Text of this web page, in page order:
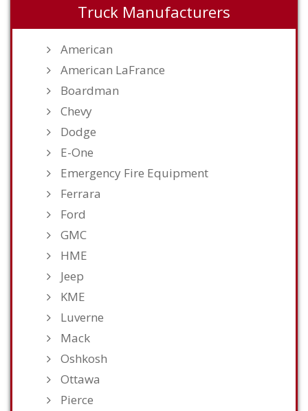
Truck Manufacturers
American
American LaFrance
Boardman
Chevy
Dodge
E-One
Emergency Fire Equipment
Ferrara
Ford
GMC
HME
Jeep
KME
Luverne
Mack
Oshkosh
Ottawa
Pierce